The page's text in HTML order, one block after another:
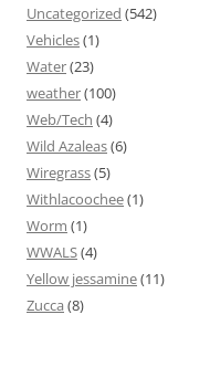
Uncategorized (542)
Vehicles(1)
Water(23)
weather(100)
Web/Tech (4)
Wild Azaleas(6)
Wiregrass(5)
Withlacoochee(1)
Worm (1)
WWALS(4)
Yellow jessamine(11)
Zucca (8)